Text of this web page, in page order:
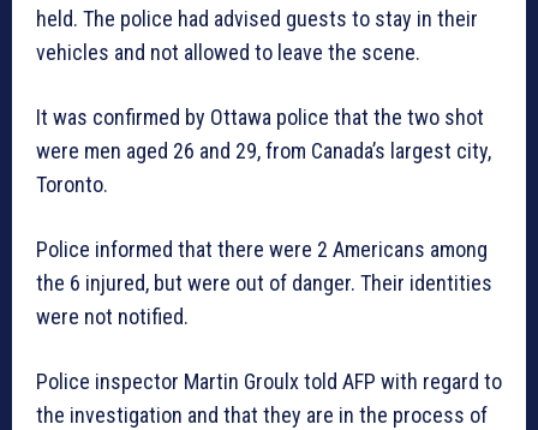
held. The police had advised guests to stay in their
vehicles and not allowed to leave the scene.
It was confirmed by Ottawa police that the two shot
were men aged 26 and 29, from Canada’s largest city,
Toronto.
Police informed that there were 2 Americans among
the 6 injured, but were out of danger. Their identities
were not notified.
Police inspector Martin Groulx told AFP with regard to
the investigation and that they are in the process of